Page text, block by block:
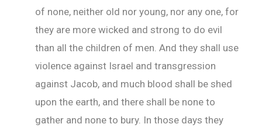
of none, neither old nor young, nor any one, for
they are more wicked and strong to do evil
than all the children of men. And they shall use
violence against Israel and transgression
against Jacob, and much blood shall be shed
upon the earth, and there shall be none to
gather and none to bury. In those days they